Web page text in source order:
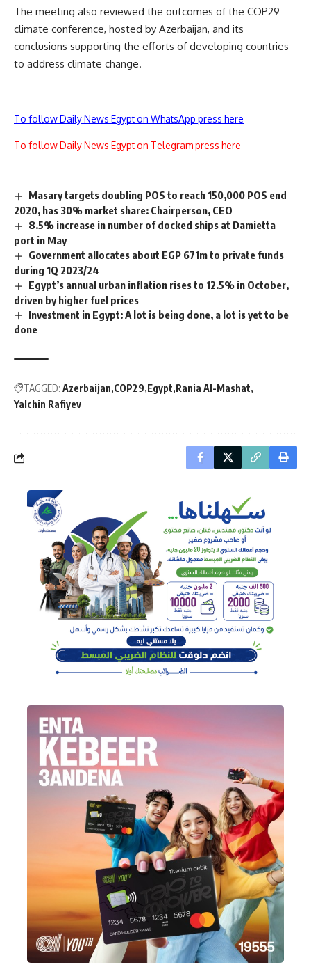
The meeting also reviewed the outcomes of the COP29
climate conference, hosted by Azerbaijan, and its
conclusions supporting the efforts of developing countries
to address climate change.
To follow Daily News Egypt on WhatsApp press here
To follow Daily News Egypt on Telegram press here
Masary targets doubling POS to reach 150,000 POS end
2020, has 30% market share: Chairperson, CEO
8.5% increase in number of docked ships at Damietta
port in May
Government allocates about EGP 671m to private funds
during 1Q 2023/24
Egypt’s annual urban inflation rises to 12.5% in October,
driven by higher fuel prices
Investment in Egypt: A lot is being done, a lot is yet to be
done
TAGGED: Azerbaijan COP29 Egypt Rania Al-Mashat
Yalchin Rafiyev